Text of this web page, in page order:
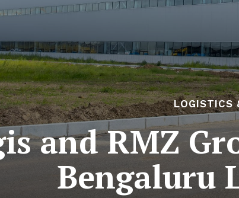
LOGISTICS
and RMZ
Bengaluru